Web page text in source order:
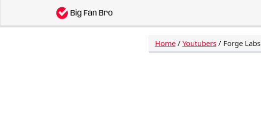
Home/ Youtubers/ Forge Labs